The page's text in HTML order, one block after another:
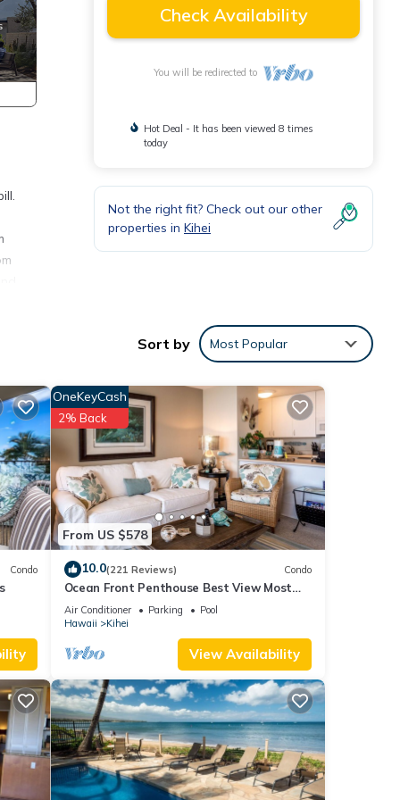
is
to
Air
Check Availability
You will be redirected to
Hot Deal - It has been viewed 8 times
today
Not the right fit? Check out our other
properties in Kihei
Sort by Most Popular
Condo
From US $578
OneKeyCash
2% Back
10.0(221 Reviews) Condo
Ocean Front Penthouse Best View Most
Amenities Fully Stocked Feels like home
Air Conditioner Parking
Pool
Hawaii
Kihei
View Availability